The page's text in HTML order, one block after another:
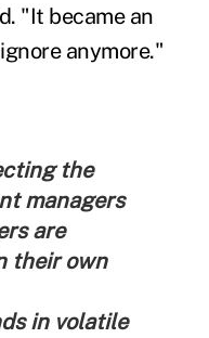
"It became an
anymore."
the
managers
are
their own
in volatile